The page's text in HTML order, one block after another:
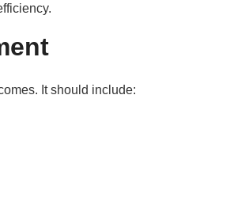
It should include: